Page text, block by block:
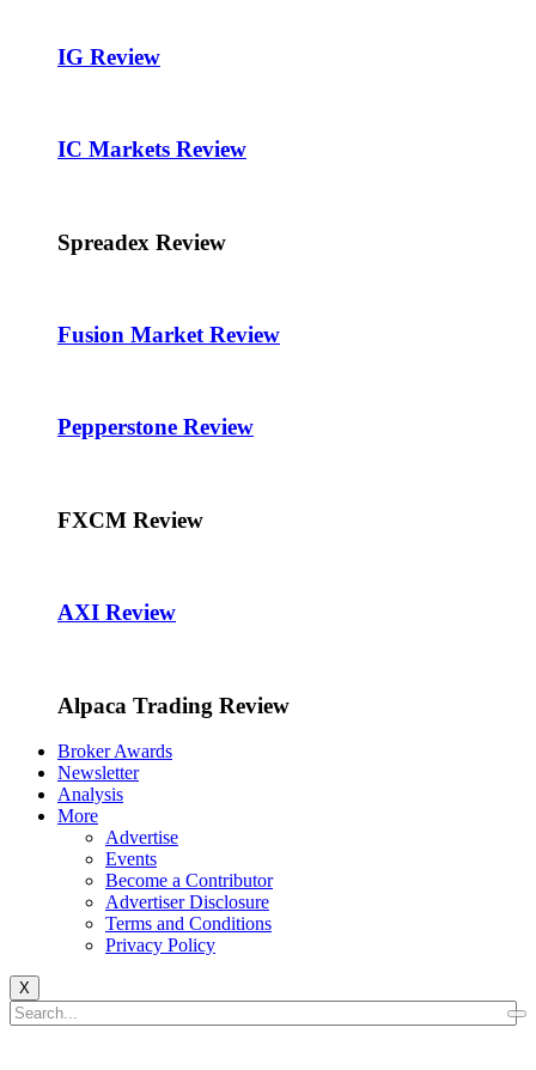
IG Review
IC Markets Review
Spreadex Review
Fusion Market Review
Pepperstone Review
FXCM Review
AXI Review
Alpaca Trading Review
Broker Awards
Newsletter
Analysis
More
Advertise
Events
Become a Contributor
Advertiser Disclosure
Terms and Conditions
Privacy Policy
X